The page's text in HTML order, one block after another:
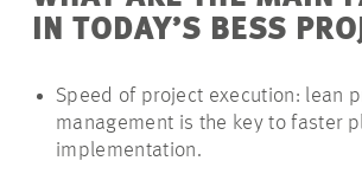
IN TODAY’S BESS
Speed of project execution: lean
management is the key to faster
implementation.